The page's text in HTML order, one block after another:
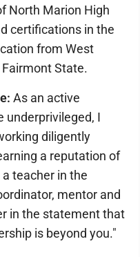
North Marion High
certifications in the
from West
State.
As an active
underprivileged, I
diligently
a reputation of
teacher in the
mentor and
in the statement that
is beyond you."